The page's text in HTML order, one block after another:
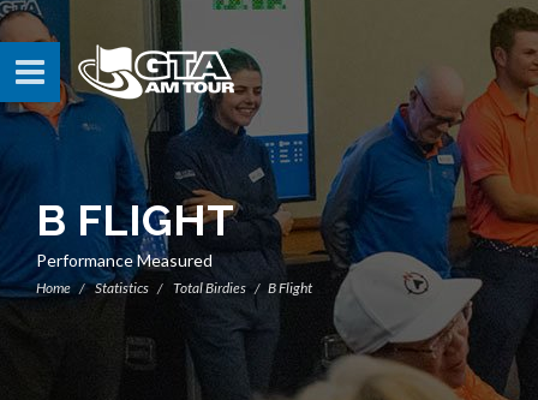
B FLIGHT
Performance Measured
Home Statistics Total Birdies B Flight